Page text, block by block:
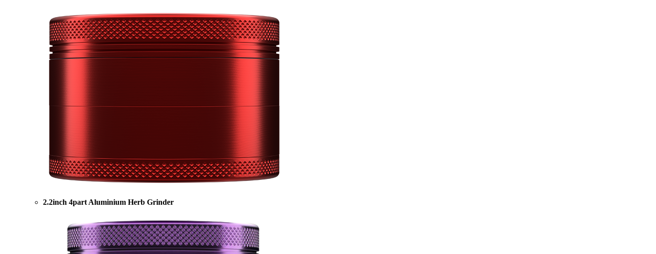
2.2inch 4part Aluminium Herb Grinder